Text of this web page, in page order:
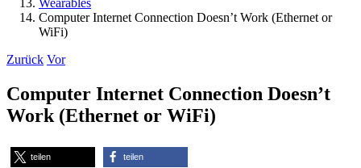
Computer Internet Connection Doesn’t Work (Ethernet or
WiFi)
Zurück Vor
Computer Internet Connection Doesn’t
Work (Ethernet or WiFi)
teilen teilen